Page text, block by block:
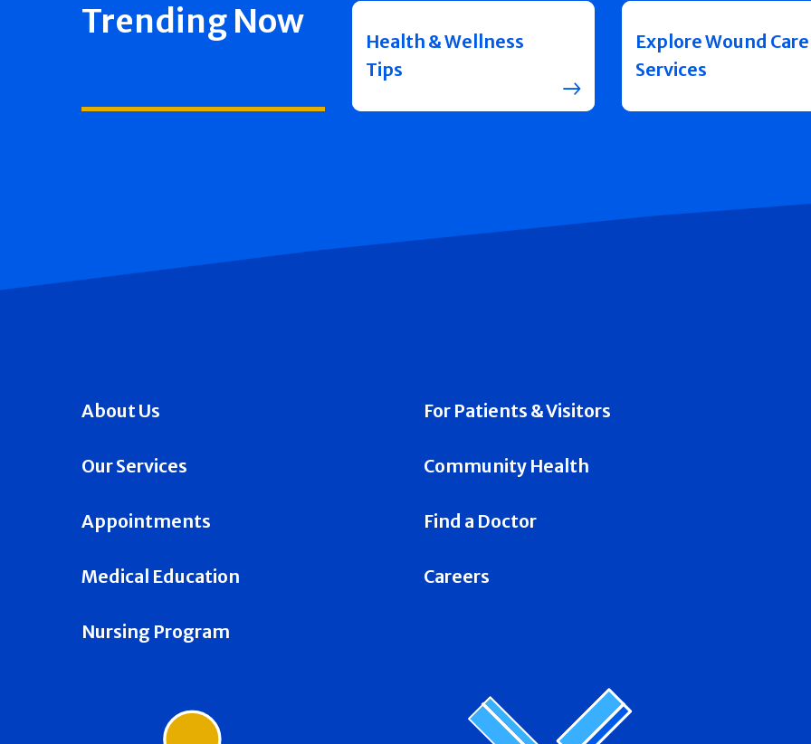
Trending Now
Health & Wellness
Tips
Explore Wound Care
Services
About Us For Patients & Visitors
Our Services Community Health
Appointments Find a Doctor
Medical Education Careers
Nursing Program